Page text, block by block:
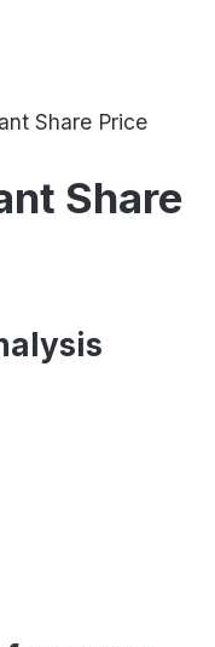
Share Price
Share